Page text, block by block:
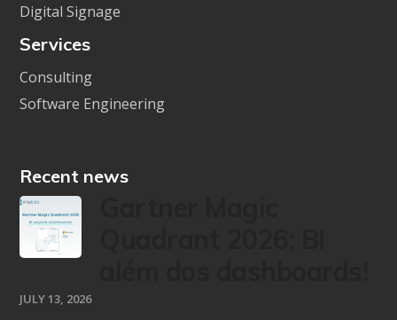
Digital Signage
Services
Consulting
Software Engineering
Recent news
JULY 13, 2026